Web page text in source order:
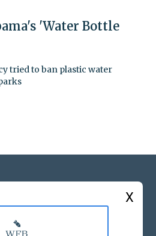
'Water Bottle
tried to ban plastic water
ABOUT US
X